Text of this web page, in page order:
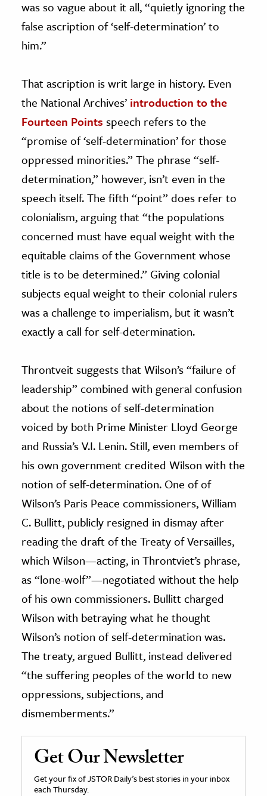
was so vague about it all, “quietly ignoring the
false ascription of ‘self-determination’ to
him.”
That ascription is writ large in history. Even
the National Archives’ introduction to the
Fourteen Points speech refers to the
“promise of ‘self-determination’ for those
oppressed minorities.” The phrase “self-
determination,” however, isn’t even in the
speech itself. The fifth “point” does refer to
colonialism, arguing that “the populations
concerned must have equal weight with the
equitable claims of the Government whose
title is to be determined.” Giving colonial
subjects equal weight to their colonial rulers
was a challenge to imperialism, but it wasn’t
exactly a call for self-determination.
Throntveit suggests that Wilson’s “failure of
leadership” combined with general confusion
about the notions of self-determination
voiced by both Prime Minister Lloyd George
and Russia’s V.I. Lenin. Still, even members of
his own government credited Wilson with the
notion of self-determination. One of of
Wilson’s Paris Peace commissioners, William
C. Bullitt, publicly resigned in dismay after
reading the draft of the Treaty of Versailles,
which Wilson—acting, in Throntviet’s phrase,
as “lone-wolf”—negotiated without the help
of his own commissioners. Bullitt charged
Wilson with betraying what he thought
Wilson’s notion of self-determination was.
The treaty, argued Bullitt, instead delivered
“the suffering peoples of the world to new
oppressions, subjections, and
dismemberments.”
Get Our Newsletter
Get your fix of JSTOR Daily’s best stories in your inbox
each Thursday.